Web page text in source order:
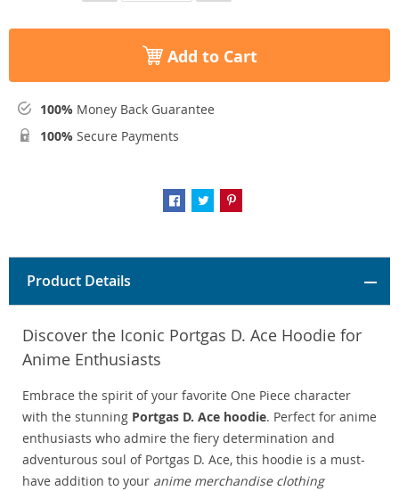
Add to Cart
100% Money Back Guarantee
100% Secure Payments
Product Details
Discover the Iconic Portgas D. Ace Hoodie for
Anime Enthusiasts
Embrace the spirit of your favorite One Piece character
with the stunning Portgas D. Ace hoodie. Perfect for anime
enthusiasts who admire the fiery determination and
adventurous soul of Portgas D. Ace, this hoodie is a must-
have addition to your anime merchandise clothing